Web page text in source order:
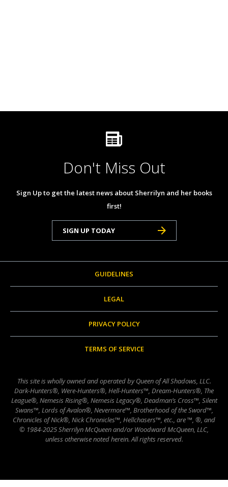
Don't Miss Out
Sign Up to get the latest news about Sherrilyn and her books
first!
SIGN UP TODAY
GUIDELINES
LEGAL
PRIVACY POLICY
TERMS OF SERVICE
This site is wholly owned and operated by Queen of All Shadows, LLC.
Dark-Hunters®, Were-Hunters®, Hell-Hunters™, Dream-Hunters®, The
League®, Nemesis Rising®, Nemesis Legacy®, Deadman’s Cross™, Silent
Swans™, Lords of Avalon®, Nevermore™, Brotherhood of the Sword™,
Chronicles of Nick®, Nick Chronicles™, Hellchasers™, etc., are ™, ®, and
© 1984-2025 Sherrilyn McQueen and/or Woodward McQueen, LLC,
unless otherwise noted herein. All rights reserved.